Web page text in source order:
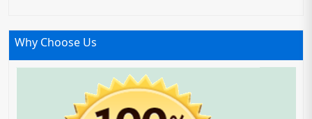
Why Choose Us